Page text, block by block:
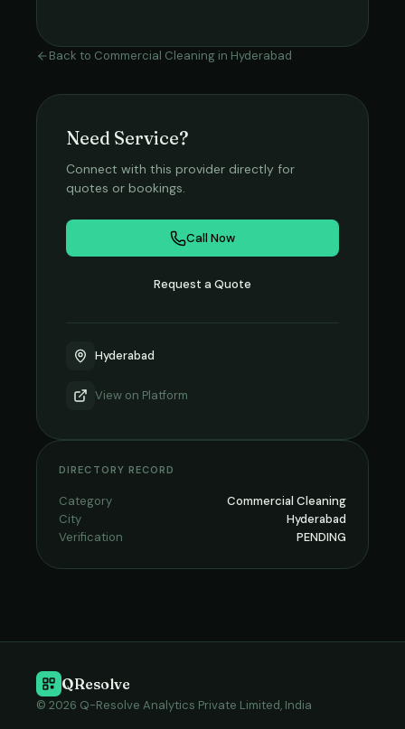
Back to Commercial Cleaning in Hyderabad
Need Service?
Connect with this provider directly for
quotes or bookings.
Call Now
Request a Quote
Hyderabad
View on Platform
DIRECTORY RECORD
Category
Commercial Cleaning
City
Hyderabad
Verification
PENDING
QResolve
© 2026 Q-Resolve Analytics Private Limited, India